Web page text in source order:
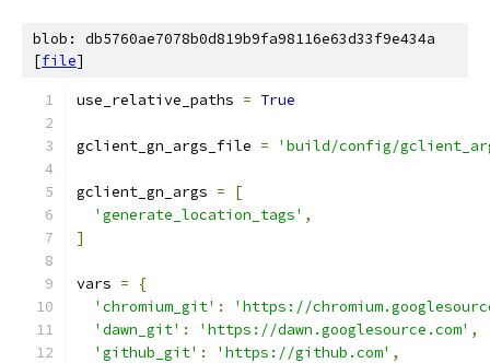
blob: db5760ae7078b0d819b9fa98116e63d33f9e434a
[file]
use_relative_paths = True
gclient_gn_args_file = 'build/config/
gclient_gn_args =
[
'generate_location_tags' ,
]
vars =
{
'chromium_git' :
'https://
'dawn_git' : 'https://dawn.googlesource.com' ,
'github_git' : 'https://github.com' ,